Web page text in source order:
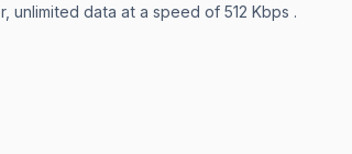
unlimited data at a speed of 512 Kbps .